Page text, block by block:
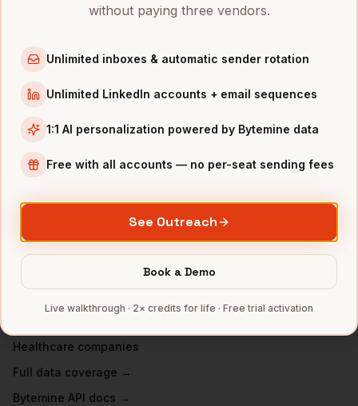
VPs of Revenue in
New York
VPs of Revenue
VPs of RevenueinBoston
DALLAS
Financial Servicescompanies
Healthcare companies
Full data coverage →
Bytemine API docs →
without paying three vendors.
Unlimited inboxes & automatic sender rotation
Unlimited LinkedIn accounts + email sequences
1:1 AI personalization powered by Bytemine data
Free with all accounts — no per-seat sending fees
See Outreach
Book a Demo
Live walkthrough · 2× credits for life · Free trial activation